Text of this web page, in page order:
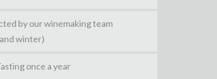
by our winemaking team
winter)
once a year